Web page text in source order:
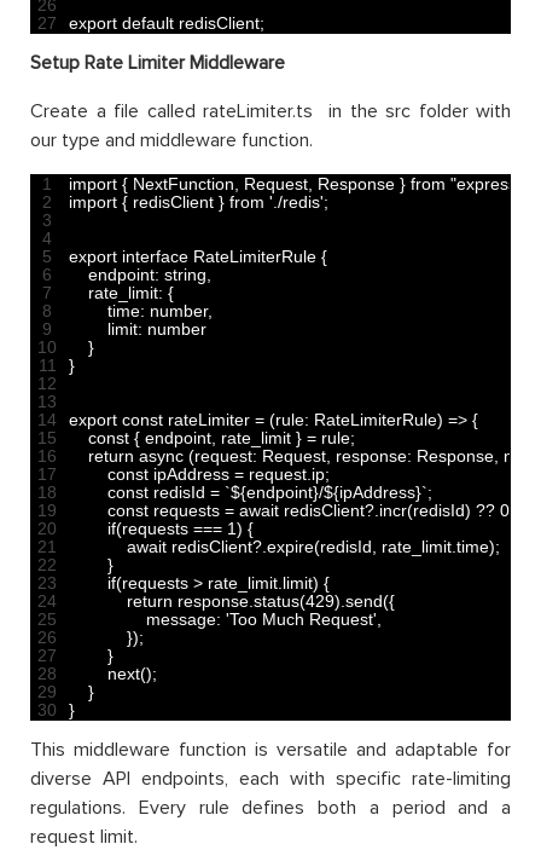
26
27
export default redisClient;
Setup Rate Limiter Middleware
Create a file called rateLimiter.ts in the src folder with
our type and middleware function.
1
2
3
4
5
6
7
8
9
10
11
12
13
14
15
16
17
18
19
20
21
22
23
24
25
26
27
28
29
30
import { NextFunction, Request, Response } from "express"
import { redisClient } from './redis';
export interface RateLimiterRule {
endpoint: string,
rate_limit: {
time: number,
limit: number
}
}
export const rateLimiter = (rule: RateLimiterRule) => {
const { endpoint, rate limit } = rule;
return async (request: Request, response: Response, next
const ipAddress = request.ip;
const redisId = `${endpoint}/${ipAddress}`;
const requests = await redisClient?.incr(redisId) ?? 0
if(requests === 1) {
await redisClient?.expire(redisId, rate_limit.time);
}
if(requests > rate_limit.limit) {
return response.status(429).send({
message: 'Too Much Request',
});
}
next();
}
}
This middleware function is versatile and adaptable for
diverse API endpoints, each with specific rate-limiting
regulations. Every rule defines both a period and a
request limit.